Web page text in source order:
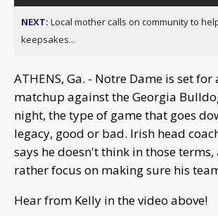
NEXT: Local mother calls on community to
keepsakes...
ATHENS, Ga. - Notre Dame is set for
matchup against the Georgia
night, the type of game that goes
legacy, good or bad. Irish head
says he doesn't think in those
rather focus on making sure his
Hear from Kelly in the video above!